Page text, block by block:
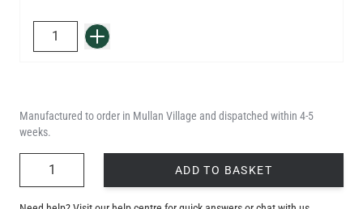
QUANTITY Add to Basket
Manufactured to order in Mullan Village and dispatched within 4-5
weeks.
ADD TO BASKET